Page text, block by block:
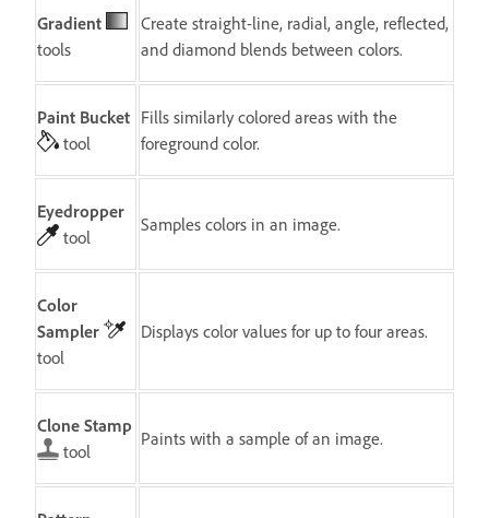
Gradient
tools
Create straight-line, radial, angle, reflected,
and diamond blends between colors.
Paint Bucket
tool
Fills similarly colored areas with the
foreground color.
Eyedropper
tool
Samples colors in an image.
Color
Sampler
tool
Displays color values for up to four areas.
Clone Stamp
tool
Paints with a sample of an image.